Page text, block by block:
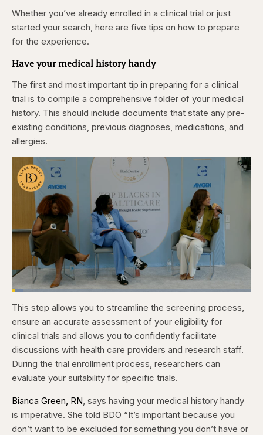
Whether you’ve already enrolled in a clinical trial or just
started your search, here are five tips on how to prepare
for the experience.
Have your medical history handy
The first and most important tip in preparing for a clinical
trial is to compile a comprehensive folder of your medical
history. This should include documents that state any pre-
existing conditions, previous diagnoses, medications, and
allergies.
Pause
Skip
5
seconds
Skip
5
seconds
Unmute
Loaded:
Captions
This step allows you to streamline the screening process,
ensure an accurate assessment of your eligibility for
clinical trials and allows you to confidently facilitate
discussions with health care providers and research staff.
During the trial enrollment process, researchers can
evaluate your suitability for specific trials.
Bianca Green, RN , says having your medical history handy
is imperative. She told BDO “It’s important because you
don’t want to be excluded for something you don’t have or